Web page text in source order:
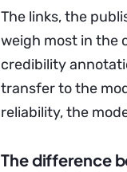
The links, the
weigh most in the
credibility
transfer to the
reliability, the
The difference